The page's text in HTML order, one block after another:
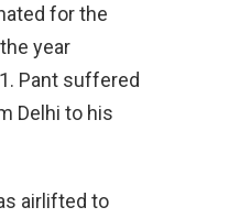
for the
year
Pant suffered
Delhi to his
airlifted to